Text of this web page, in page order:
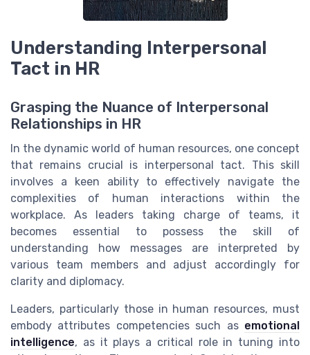
Understanding Interpersonal
Tact in HR
Grasping the Nuance of Interpersonal
Relationships in HR
In the dynamic world of human resources, one concept
that remains crucial is interpersonal tact. This skill
involves a keen ability to effectively navigate the
complexities of human interactions within the
workplace. As leaders taking charge of teams, it
becomes essential to possess the skill of
understanding how messages are interpreted by
various team members and adjust accordingly for
clarity and diplomacy.
Leaders, particularly those in human resources, must
embody attributes competencies such as emotional
intelligence, as it plays a critical role in tuning into